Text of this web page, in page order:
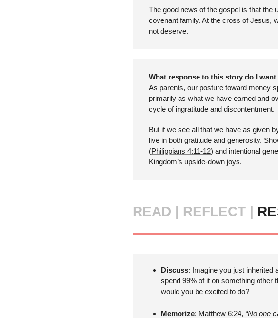
The good news of the gospel is that the
covenant family. At the cross of Jesus,
not deserve.
What response to this story do I
As parents, our posture toward money
primarily as what we have earned and
cycle of ingratitude and discontentment.
But if we see all that we have as given
live in both gratitude and generosity.
(Philippians 4:11-12) and intentional
Kingdom’s upside-down joys.
READ | REFLECT |
Discuss: Imagine you just inherited
spend 99% of it on something other
would you be excited to do?
Memorize: Matthew 6:24, “No one